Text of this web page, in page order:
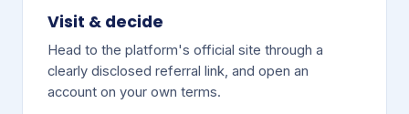
Visit & decide
Head to the platform's official site through a
clearly disclosed referral link, and open an
account on your own terms.